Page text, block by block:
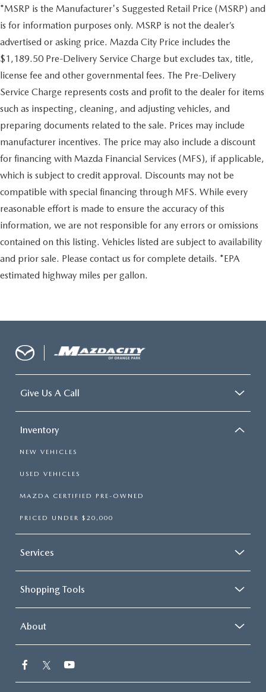
*MSRP is the Manufacturer's Suggested Retail Price (MSRP) and
is for information purposes only. MSRP is not the dealer’s
advertised or asking price. Mazda City Price includes the
$1,189.50 Pre-Delivery Service Charge but excludes tax, title,
license fee and other governmental fees. The Pre-Delivery
Service Charge represents costs and profit to the dealer for items
such as inspecting, cleaning, and adjusting vehicles, and
preparing documents related to the sale. Prices may include
manufacturer incentives. The price may also include a discount
for financing with Mazda Financial Services (MFS), if applicable,
which is subject to credit approval. Discounts may not be
compatible with special financing through MFS. While every
reasonable effort is made to ensure the accuracy of this
information, we are not responsible for any errors or omissions
contained on this listing. Vehicles listed are subject to availability
and prior sale. Please contact us for complete details. *EPA
estimated highway miles per gallon.
Give Us A Call
Inventory
NEW VEHICLES
USED VEHICLES
MAZDA CERTIFIED PRE-OWNED
PRICED UNDER $20,000
Services
Shopping Tools
About